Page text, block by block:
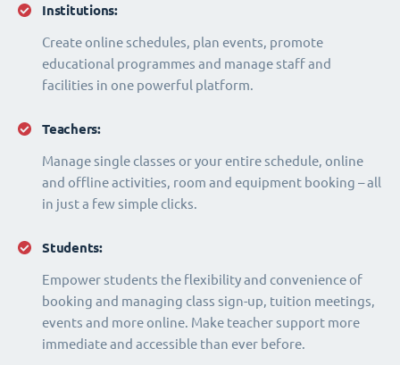
Institutions:
Create online schedules, plan events, promote
educational programmes and manage staff and
facilities in one powerful platform.
Teachers:
Manage single classes or your entire schedule, online
and offline activities, room and equipment booking – all
in just a few simple clicks.
Students:
Empower students the flexibility and convenience of
booking and managing class sign-up, tuition meetings,
events and more online. Make teacher support more
immediate and accessible than ever before.